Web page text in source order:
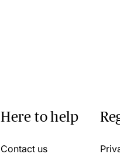
Here to help
Contact us